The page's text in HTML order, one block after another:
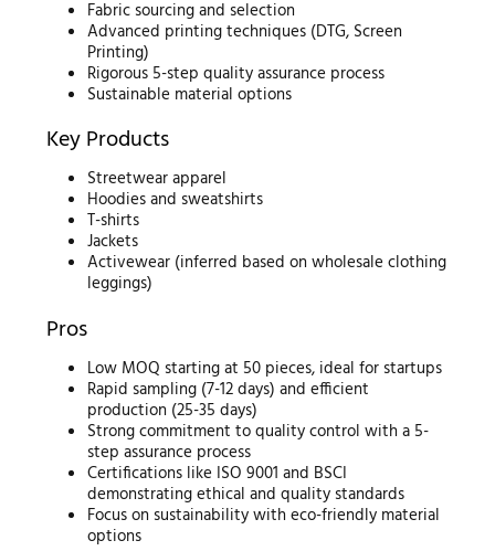
Fabric sourcing and selection
Advanced printing techniques (DTG, Screen
Printing)
Rigorous 5-step quality assurance process
Sustainable material options
Key Products
Streetwear apparel
Hoodies and sweatshirts
T-shirts
Jackets
Activewear (inferred based on wholesale clothing
leggings)
Pros
Low MOQ starting at 50 pieces, ideal for startups
Rapid sampling (7-12 days) and efficient
production (25-35 days)
Strong commitment to quality control with a 5-
step assurance process
Certifications like ISO 9001 and BSCI
demonstrating ethical and quality standards
Focus on sustainability with eco-friendly material
options